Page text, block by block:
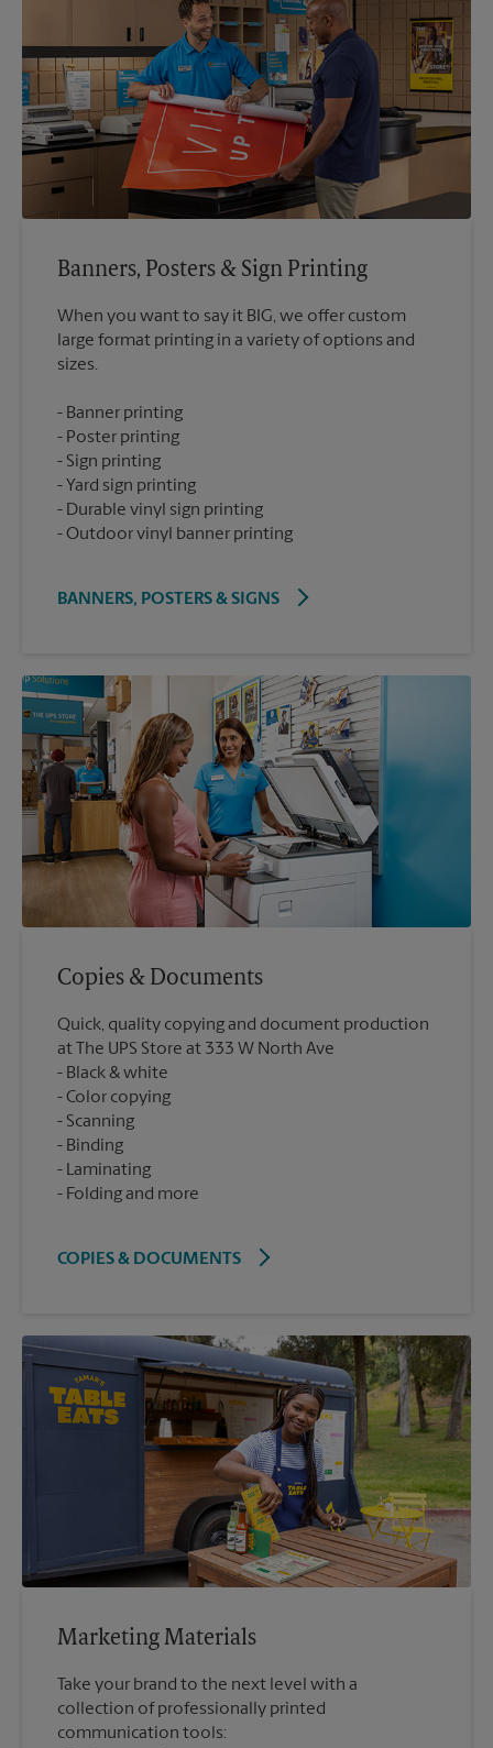
Banners, Posters & Sign Printing
When you want to say it BIG, we offer custom
large format printing in a variety of options and
Banner printing
Poster printing
Sign printing
Yard sign printing
Durable vinyl sign printing
Outdoor vinyl banner printing
BANNERS, POSTERS & SIGNS
Copies & Documents
Quick, quality copying and document production
at The UPS Store at 333 W North Ave
Black & white
Color copying
Scanning
Binding
Laminating
Folding and more
COPIES & DOCUMENTS
Marketing Materials
Take your brand to the next level with a
collection of professionally printed
communication tools: